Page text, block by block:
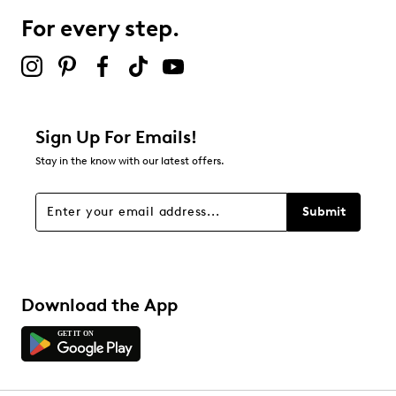
stars
Overall Rating
For every step.
Sign Up For Emails!
Stay in the know with our latest offers.
Submit
Download the App